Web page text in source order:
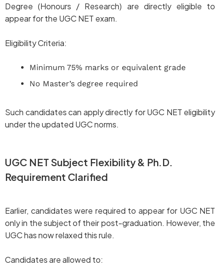
Degree (Honours / Research) are directly eligible to
appear for the UGC NET exam.
Eligibility Criteria:
Minimum 75% marks or equivalent grade
No Master’s degree required
Such candidates can apply directly for UGC NET eligibility
under the updated UGC norms.
UGC NET Subject Flexibility & Ph.D.
Requirement Clarified
Earlier, candidates were required to appear for UGC NET
only in the subject of their post-graduation. However, the
UGC has now relaxed this rule.
Candidates are allowed to: